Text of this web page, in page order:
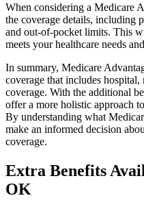
When considering a Medicare
the coverage details, including
and out-of-pocket limits. This
meets your healthcare needs
In summary, Medicare
coverage that includes
coverage. With the additional
offer a more holistic approach
By understanding what
make an informed decision
coverage.
Extra Benefits
OK